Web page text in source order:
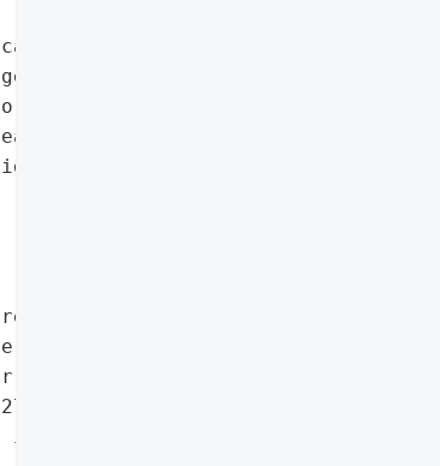
claims '
PII '
CMS audits '
'
& Medicaid '
to a '
transferring '
and May 31, '
'